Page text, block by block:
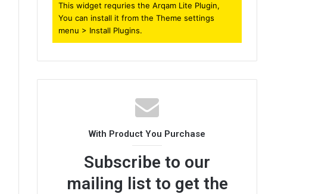
This widget requries the Arqam Lite Plugin,
You can install it from the Theme settings
menu > Install Plugins.
With Product You Purchase
Subscribe to our
mailing list to get the